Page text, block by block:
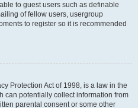
to guest users such as definable
of fellow users, usergroup
to register so it is recommended
Protection Act of 1998, is a law in the
can potentially collect information from
parental consent or some other